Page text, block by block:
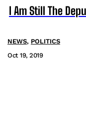
I Am Still The
NEWS, POLITICS
Oct 19, 2019